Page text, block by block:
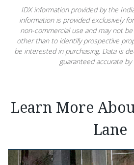
IDX information provided by the
information is provided exclusively
non-commercial use and may not
other than to identify prospective
be interested in purchasing. Data is
guaranteed accurate by
Learn More
Lane